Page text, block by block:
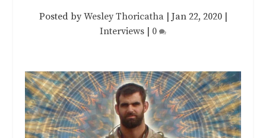
Posted byWesley Thoricatha| Jan 22, 2020|
Interviews
0